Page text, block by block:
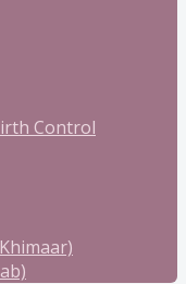
Control